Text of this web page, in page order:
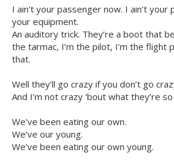
I ain't your passenger now. I ain’t your
your equipment.
An auditory trick. They’re a boot that
the tarmac, I’m the pilot, I’m the flight
that.
Well they’ll go crazy if you don’t go
And I’m not crazy ‘bout what they’re
We’ve been eating our own.
We’ve our young.
We’ve been eating our own young.